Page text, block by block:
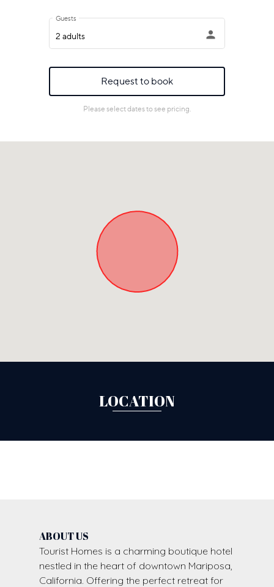
LOCATION
ABOUT US
Tourist Homes is a charming boutique hotel
nestled in the heart of downtown Mariposa,
California. Offering the perfect retreat for